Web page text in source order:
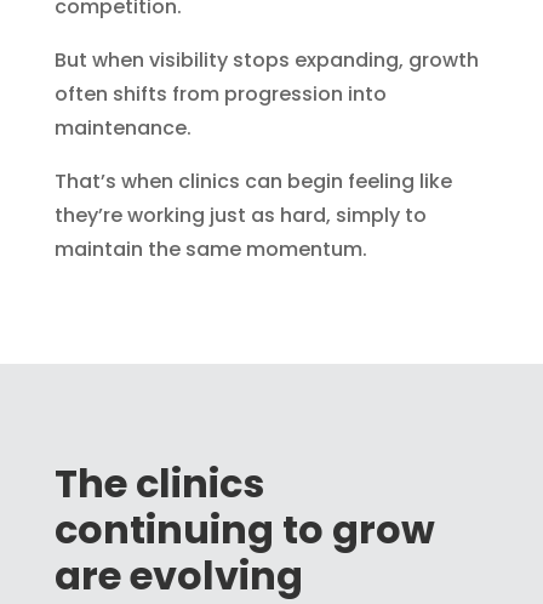
competition.
But when visibility stops expanding, growth
often shifts from progression into
maintenance.
That’s when clinics can begin feeling like
they’re working just as hard, simply to
maintain the same momentum.
The clinics
continuing to grow
are evolving